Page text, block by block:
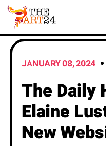
JANUARY 08, 2024
The Daily
Elaine
New